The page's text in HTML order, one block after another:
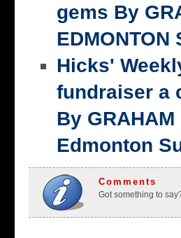
gems By
EDMONTON
Hicks'
fundraiser a
By
Edmonton
Comments
Got something to